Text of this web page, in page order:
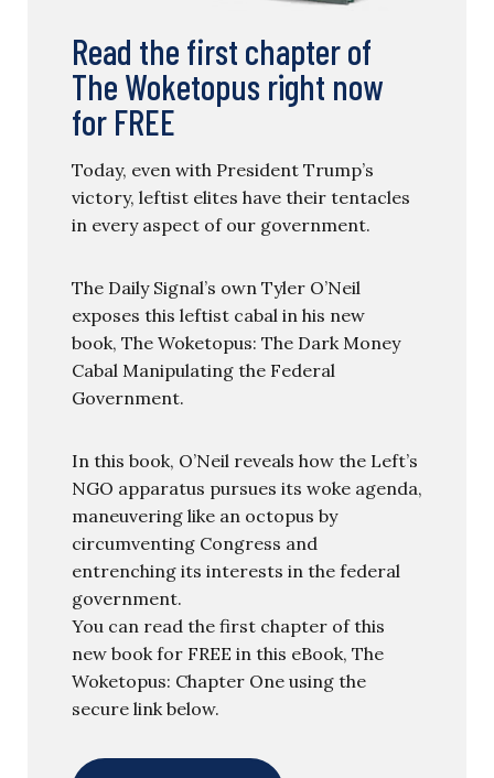
Read the first chapter of
The Woketopus right now
for FREE
Today, even with President Trump’s
victory, leftist elites have their tentacles
in every aspect of our government.
The Daily Signal’s own Tyler O’Neil
exposes this leftist cabal in his new
book, The Woketopus: The Dark Money
Cabal Manipulating the Federal
Government.
In this book, O’Neil reveals how the Left’s
NGO apparatus pursues its woke agenda,
maneuvering like an octopus by
circumventing Congress and
entrenching its interests in the federal
government.
You can read the first chapter of this
new book for FREE in this eBook, The
Woketopus: Chapter One using the
secure link below.